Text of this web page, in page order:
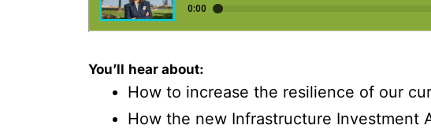
You’ll hear about:
How to increase the resilience of our
How the new Infrastructure Investment